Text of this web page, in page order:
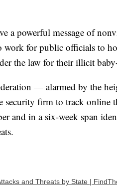
a powerful message of
for public officials to
the law for their illicit
— alarmed by the
security firm to track online
and in a six-week span
and Threats by State |